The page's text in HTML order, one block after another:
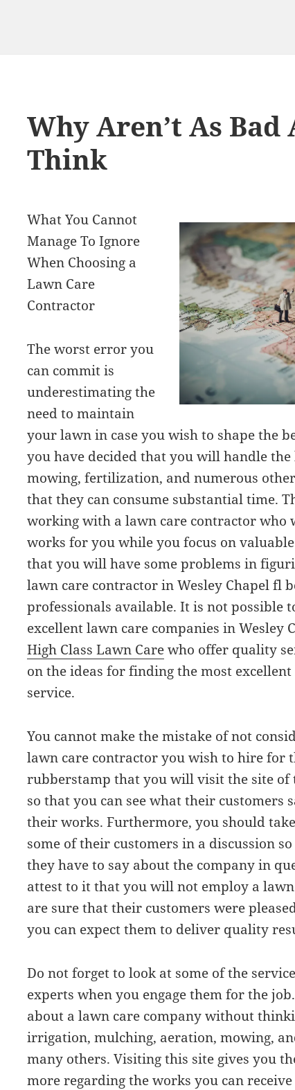
Why Aren’t As Bad
Think
What You Cannot
Manage To Ignore
When Choosing a
Lawn Care
Contractor
The worst error you
can commit is
underestimating the
need to maintain
your lawn in case you wish to shape the
you have decided that you will handle
mowing, fertilization, and numerous
that they can consume substantial time.
working with a lawn care contractor who
works for you while you focus on
that you will have some problems in
lawn care contractor in Wesley Chapel fl
professionals available. It is not possible
excellent lawn care companies in Wesley
High Class Lawn Carewho offer quality
on the ideas for finding the most
service.
You cannot make the mistake of not
lawn care contractor you wish to hire for
rubberstamp that you will visit the site of
so that you can see what their customers
their works. Furthermore, you should
some of their customers in a discussion
they have to say about the company in
attest to it that you will not employ a
are sure that their customers were
you can expect them to deliver quality
Do not forget to look at some of the
experts when you engage them for the
about a lawn care company without
irrigation, mulching, aeration, mowing,
many others. Visiting this site gives you
more regarding the works you can